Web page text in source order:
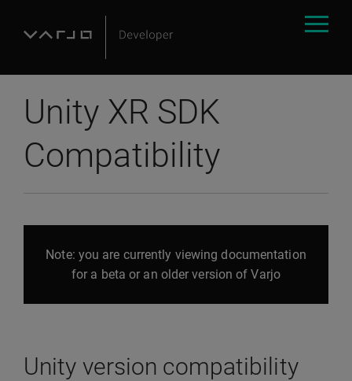
Unity XR SDK
Compatibility
Note: you are currently viewing documentation
for a beta or an older version of Varjo
Unity version compatibility